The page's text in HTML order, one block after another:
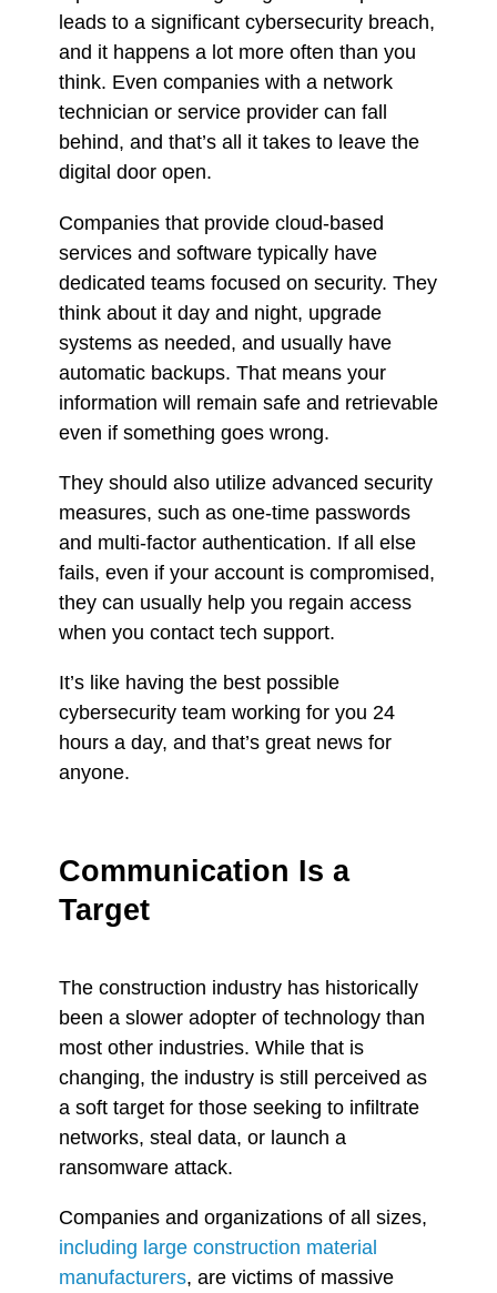
leads to a significant cybersecurity breach,
and it happens a lot more often than you
think. Even companies with a network
technician or service provider can fall
behind, and that’s all it takes to leave the
digital door open.
Companies that provide cloud-based
services and software typically have
dedicated teams focused on security. They
think about it day and night, upgrade
systems as needed, and usually have
automatic backups. That means your
information will remain safe and retrievable
even if something goes wrong.
They should also utilize advanced security
measures, such as one-time passwords
and multi-factor authentication. If all else
fails, even if your account is compromised,
they can usually help you regain access
when you contact tech support.
It’s like having the best possible
cybersecurity team working for you 24
hours a day, and that’s great news for
anyone.
Communication Is a
Target
The construction industry has historically
been a slower adopter of technology than
most other industries. While that is
changing, the industry is still perceived as
a soft target for those seeking to infiltrate
networks, steal data, or launch a
ransomware attack.
Companies and organizations of all sizes,
including large construction material
manufacturers, are victims of massive